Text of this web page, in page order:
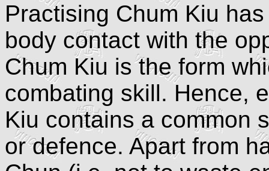
Practising Chum Kiu
body contact with the
Chum Kiu is the form
combating skill. Hence,
Kiu contains a common
or defence. Apart from